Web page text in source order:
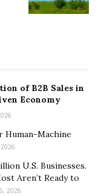
of B2B Sales in
Economy
Human-Machine
U.S. Businesses.
Aren’t Ready to
2026